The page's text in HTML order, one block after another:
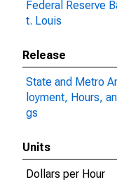
Federal Reserve
t. Louis
Release
State and Metro
loyment, Hours,
gs
Units
Dollars per Hour